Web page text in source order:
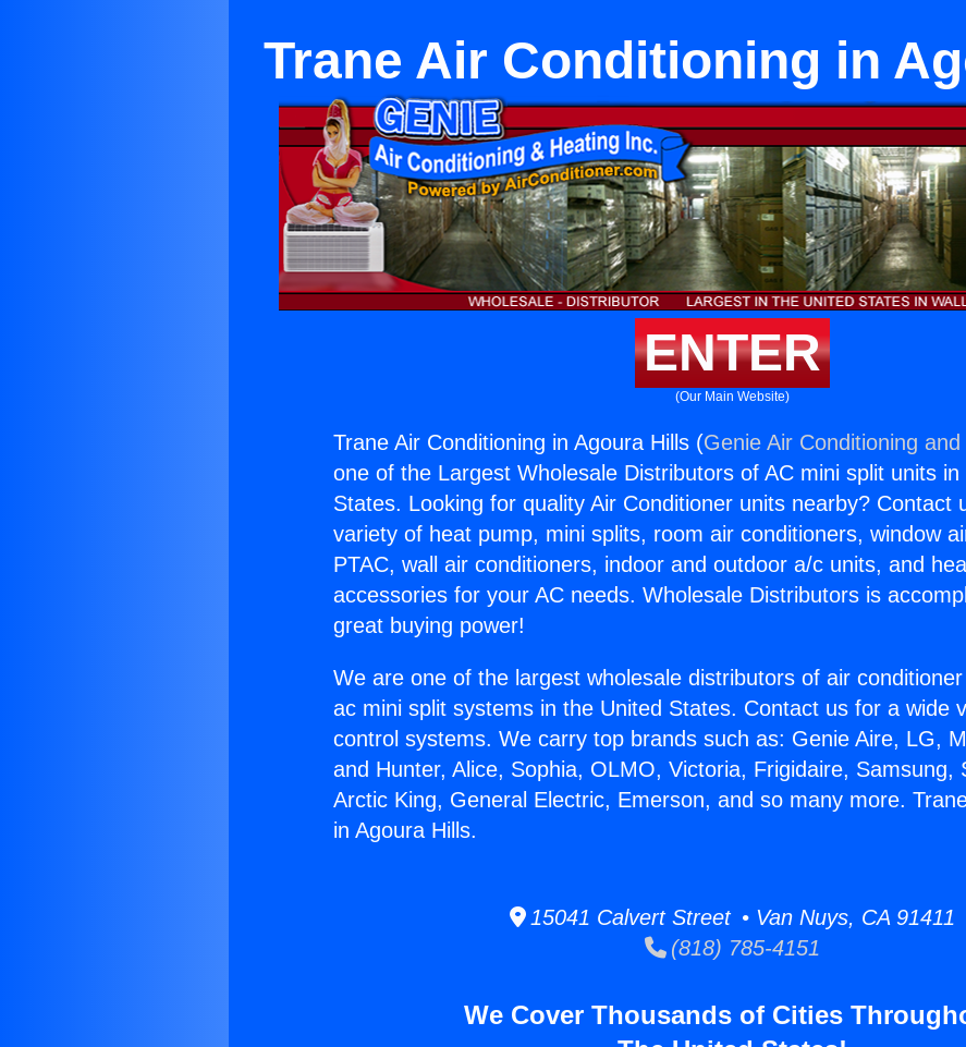
Trane Air Conditioning in
ENTER
(Our Main Website)
Trane Air Conditioning in Agoura Hills (Genie Air Conditioning
one of the Largest Wholesale Distributors of AC mini split units in
States. Looking for quality Air Conditioner units nearby? Contact
variety of heat pump, mini splits, room air conditioners, window
PTAC, wall air conditioners, indoor and outdoor a/c units, and
accessories for your AC needs. Wholesale Distributors is
great buying power!
We are one of the largest wholesale distributors of air
ac mini split systems in the United States. Contact us for a wide
control systems. We carry top brands such as: Genie Aire, LG,
and Hunter, Alice, Sophia, OLMO, Victoria, Frigidaire, Samsung,
Arctic King, General Electric, Emerson, and so many more.
in Agoura Hills.
15041 Calvert Street • Van Nuys, CA 91411
(818) 785-4151
We Cover Thousands of Cities